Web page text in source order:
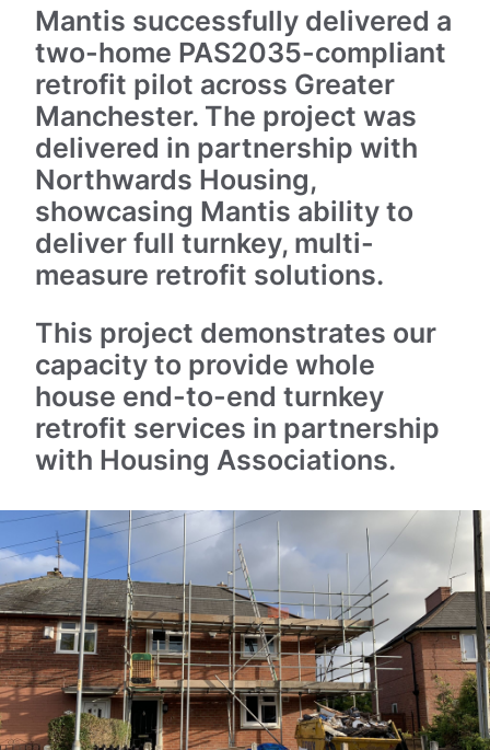
Mantis successfully delivered a
two-home PAS2035-compliant
retrofit pilot across Greater
Manchester. The project was
delivered in partnership with
Northwards Housing,
showcasing Mantis ability to
deliver full turnkey, multi-
measure retrofit solutions.
This project demonstrates our
capacity to provide whole
house end-to-end turnkey
retrofit services in partnership
with Housing Associations.